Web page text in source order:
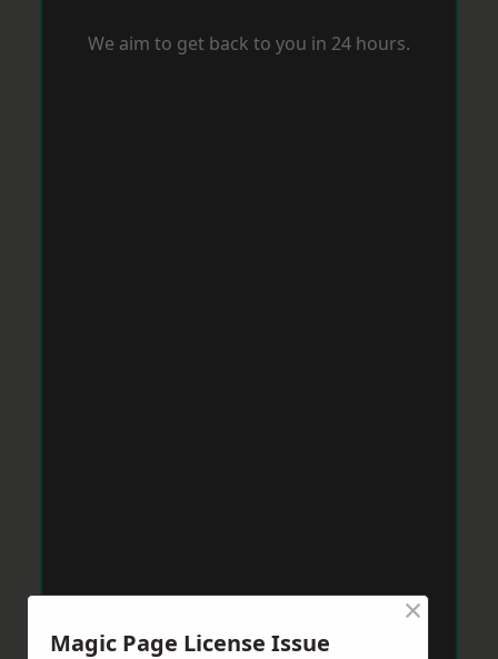
We aim to get back to you in 24 hours.
Magic Page License Issue
×